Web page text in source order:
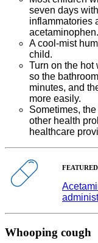
seven days
inflammatories
acetaminophen.
A cool-mist
child.
Turn on the hot
so the
minutes, and
more easily.
Sometimes,
other health
healthcare
Whooping cough